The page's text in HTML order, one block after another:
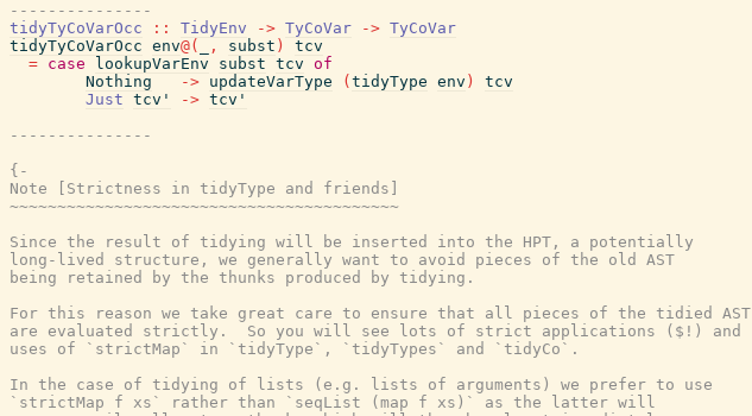
---------------
tidyTyCoVarOcc
:: TidyEnv -> TyCoVar -> TyCoVar
tidyTyCoVarOcc env@( , subst )
tcv
= case lookupVarEnv subst tcv of
Nothing
-> updateVarType ( tidyType env )
tcv
Just tcv' -> tcv'
---------------
{-
Note [Strictness in tidyType and friends]
~~~~~~~~~~~~~~~~~~~~~~~~~~~~~~~~~~~~~~~~~
Since the result of tidying will be inserted into the HPT, a potentially
long-lived structure, we generally want to avoid pieces of the old AST
being retained by the thunks produced by tidying.
For this reason we take great care to ensure that all pieces of the tidied AST
are evaluated strictly.  So you will see lots of strict applications ($!) and
uses of `strictMap` in `tidyType`, `tidyTypes` and `tidyCo`.
In the case of tidying of lists (e.g. lists of arguments) we prefer to use
`strictMap f xs` rather than `seqList (map f xs)` as the latter will